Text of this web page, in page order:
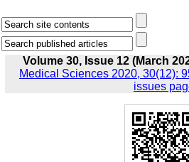
Volume 30, Issue 12 (March
Medical Sciences 2020, 30(12):
issues